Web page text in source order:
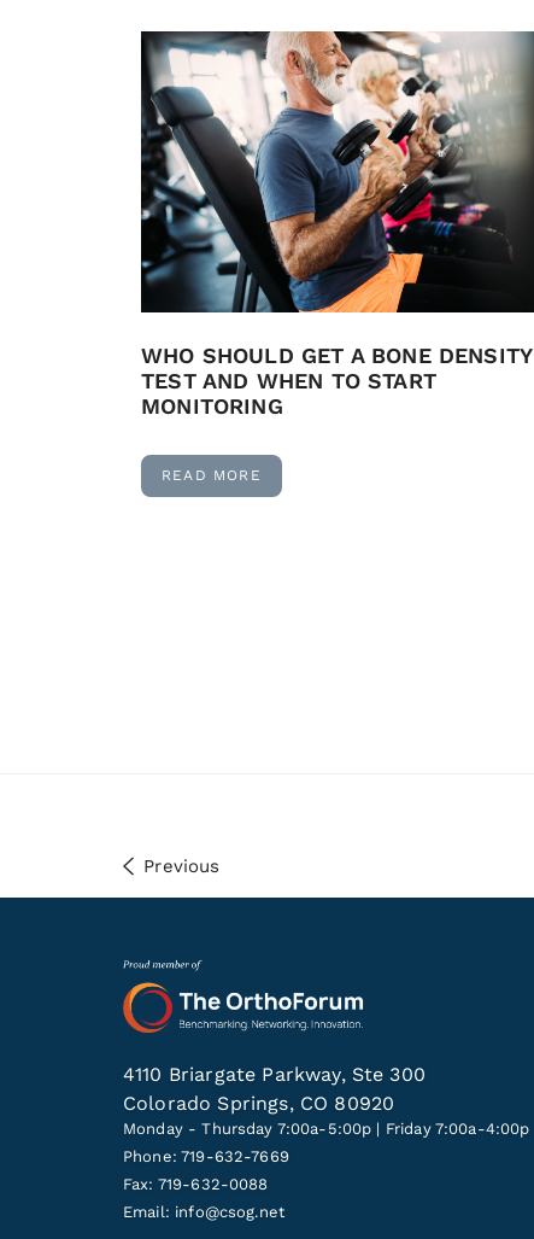
WHO SHOULD GET A BONE DENSITY
TEST AND WHEN TO START
MONITORING
READ MORE
Previous
4110 Briargate Parkway, Ste 300
Colorado Springs, CO 80920
Monday - Thursday 7:00a-5:00p | Friday 7:00a-4:00p
Phone: 719-632-7669
Fax: 719-632-0088
Email: info@csog.net